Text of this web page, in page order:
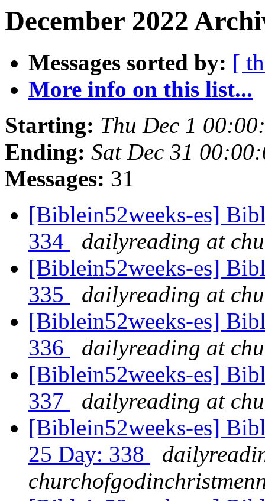
December 2022
Messages sorted by: [
More info on this list...
Starting: Thu Dec 1
Ending: Sat Dec 31
Messages: 31
[Biblein52weeks-es]
334
dailyreading at
[Biblein52weeks-es]
335
dailyreading at
[Biblein52weeks-es]
336
dailyreading at
[Biblein52weeks-es]
337
dailyreading at
[Biblein52weeks-es]
25 Day: 338